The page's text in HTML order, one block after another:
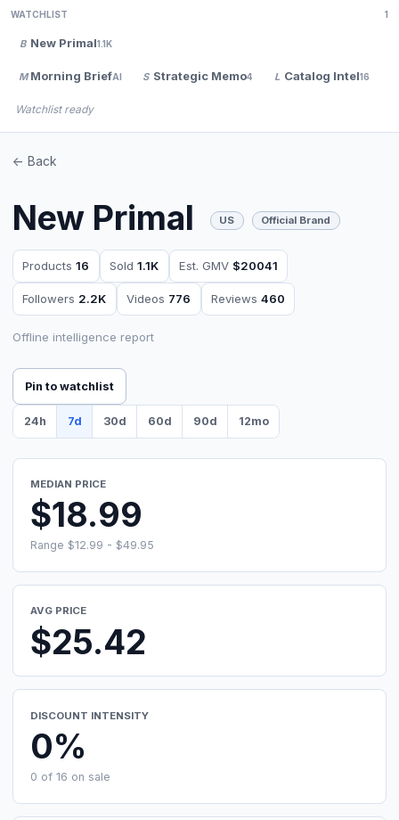
WATCHLIST 1
B New Primal1.1K
M Morning BriefAI S Strategic Memo4 L Catalog Intel16
Watchlist ready
<- Back
New Primal US Official Brand
Products16 Sold1.1K Est. GMV $20041
Followers 2.2K Videos 776 Reviews 460
Offline intelligence report
Pin to watchlist
24h 7d 30d 60d 90d 12mo
MEDIAN PRICE
$18.99
Range $12.99 - $49.95
AVG PRICE
$25.42
DISCOUNT INTENSITY
0%
0 of 16 on sale